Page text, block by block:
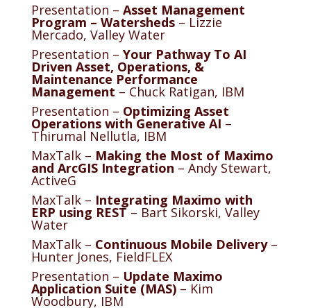
Presentation – Asset Management
Program – Watersheds– Lizzie
Mercado, Valley Water
Presentation – Your Pathway To AI
Driven Asset, Operations, &
Maintenance Performance
Management – Chuck Ratigan, IBM
Presentation – Optimizing Asset
Operations with Generative AI –
Thirumal Nellutla, IBM
MaxTalk – Making the Most of Maximo
and ArcGIS Integration – Andy Stewart,
ActiveG
MaxTalk – Integrating Maximo with
ERP using REST– Bart Sikorski, Valley
Water
MaxTalk – Continuous Mobile Delivery–
Hunter Jones, FieldFLEX
Presentation – Update Maximo
Application Suite (MAS)– Kim
Woodbury, IBM